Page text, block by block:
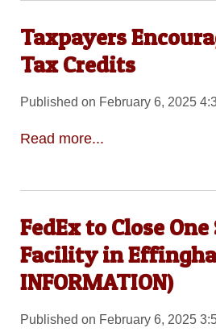
Taxpayers
Tax Credits
Published on February 6, 2025
Read more...
FedEx to Close
Facility in
INFORMATION)
Published on February 6, 2025